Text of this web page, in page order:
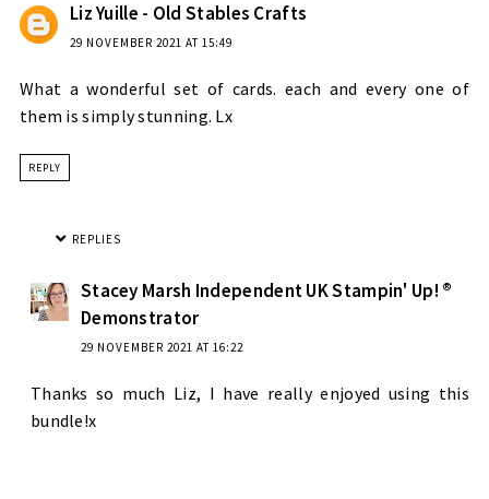
Liz Yuille - Old Stables Crafts
29 NOVEMBER 2021 AT 15:49
What a wonderful set of cards. each and every one of
them is simply stunning. Lx
REPLY
REPLIES
Stacey Marsh Independent UK Stampin' Up! ®
Demonstrator
29 NOVEMBER 2021 AT 16:22
Thanks so much Liz, I have really enjoyed using this
bundle!x